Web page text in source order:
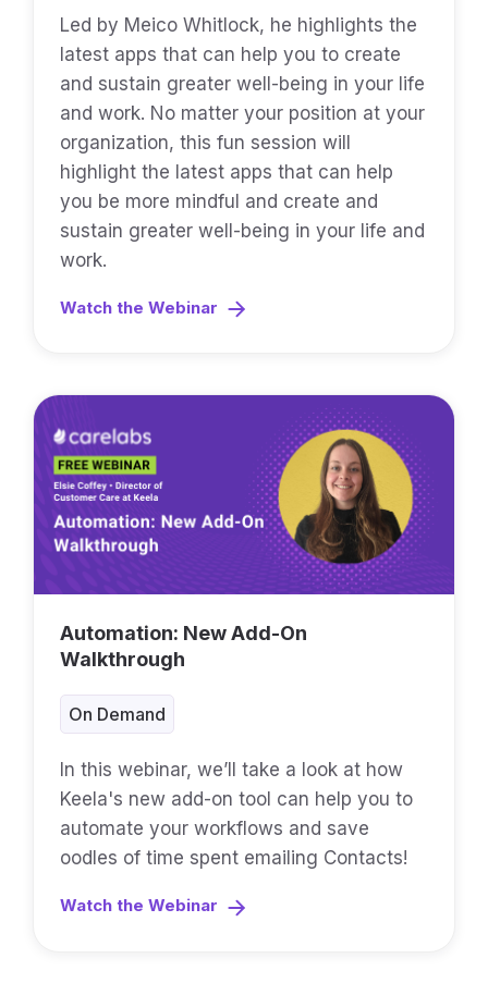
Led by Meico Whitlock, he highlights the
latest apps that can help you to create
and sustain greater well-being in your life
and work. No matter your position at your
organization, this fun session will
highlight the latest apps that can help
you be more mindful and create and
sustain greater well-being in your life and
work.
Watch the Webinar
Automation: New Add-On
Walkthrough
On Demand
In this webinar, we’ll take a look at how
Keela's new add-on tool can help you to
automate your workflows and save
oodles of time spent emailing Contacts!
Watch the Webinar